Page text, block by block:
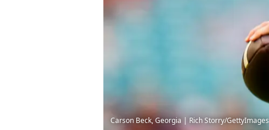
Carson Beck, Georgia | Rich Storry/GettyImages